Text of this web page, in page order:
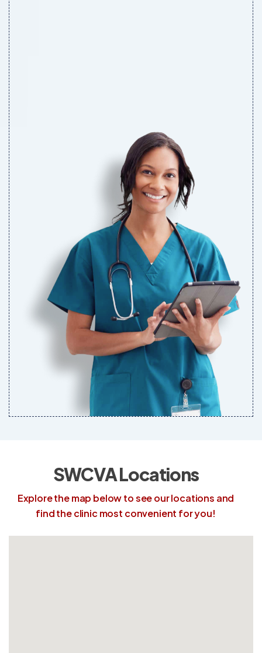
SWCVA Locations
Explore the map below to see our locations and
find the clinic most convenient for you!